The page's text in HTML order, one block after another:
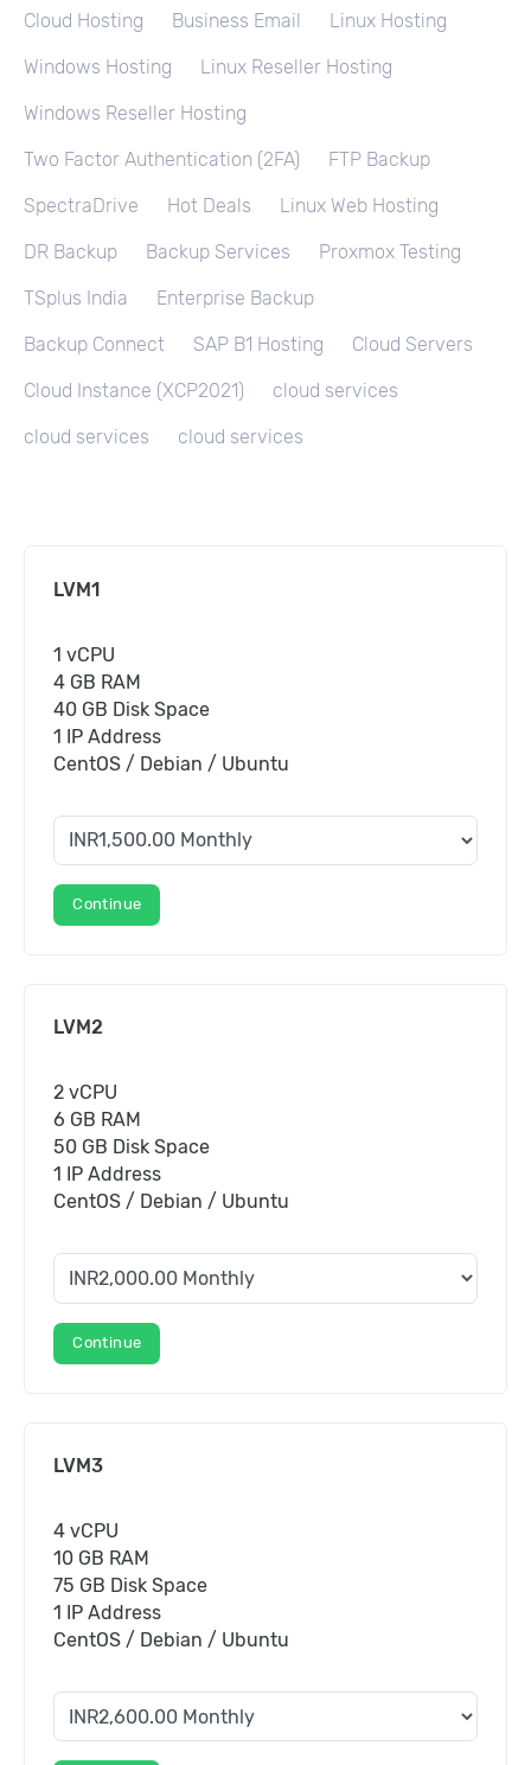
Cloud Hosting Business Email Linux Hosting
Windows Hosting Linux Reseller Hosting
Windows Reseller Hosting
Two Factor Authentication (2FA) FTP Backup
SpectraDrive Hot Deals Linux Web Hosting
DR Backup Backup Services Proxmox Testing
TSplus India Enterprise Backup
Backup Connect SAP B1 Hosting Cloud Servers
Cloud Instance (XCP2021) cloud services
cloud services cloud services
LVM1
1 vCPU
4 GB RAM
40 GB Disk Space
1 IP Address
CentOS / Debian / Ubuntu
Continue
LVM2
2 vCPU
6 GB RAM
50 GB Disk Space
1 IP Address
CentOS / Debian / Ubuntu
Continue
LVM3
4 vCPU
10 GB RAM
75 GB Disk Space
1 IP Address
CentOS / Debian / Ubuntu